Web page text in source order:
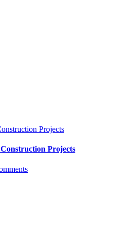
Projects
Projects